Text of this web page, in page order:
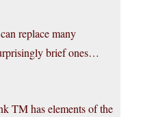
replace many
brief ones…
TM has elements of the